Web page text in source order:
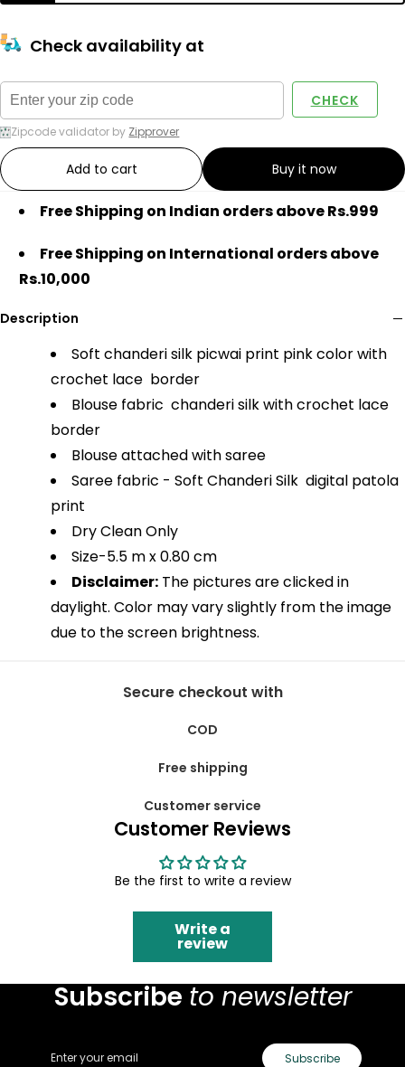
Check availability at
CHECK
Zipcode validator by Zipprover
Add to cart Buy it now
Free Shipping on Indian orders above Rs.999
Free Shipping on International orders above
Rs.10,000
Description
Soft chanderi silk picwai print pink color with
crochet lace border
Blouse fabric chanderi silk with crochet lace
border
Blouse attached with saree
Saree fabric - Soft Chanderi Silk digital patola
print
Dry Clean Only
Size-5.5 m x 0.80 cm
Disclaimer: The pictures are clicked in
daylight. Color may vary slightly from the image
due to the screen brightness.
Secure checkout with
COD
Free shipping
Customer service
Customer Reviews
Be the first to write a review
Write a
review
Subscribe to newsletter
Subscribe